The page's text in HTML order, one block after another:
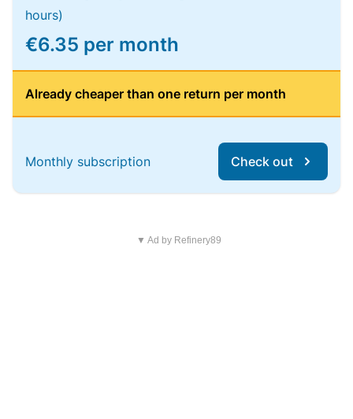
hours)
€6.35 per month
Already cheaper than one return per month
Monthly subscription Check out
▼ Ad by Refinery89